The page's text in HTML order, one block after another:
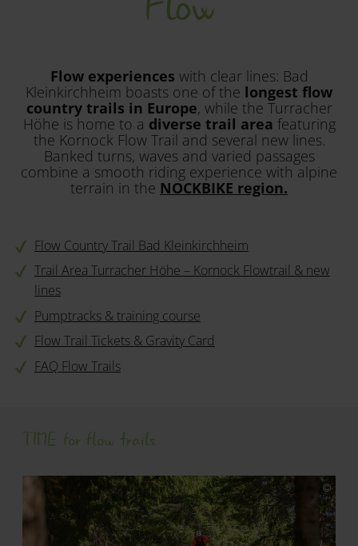
Flow experiences with clear lines: Bad
Kleinkirchheim boasts one of the longest flow
country trails in Europe, while the Turracher
Höhe is home to a diverse trail area featuring
the Kornock Flow Trail and several new lines.
Banked turns, waves and varied passages
combine a smooth riding experience with alpine
terrain in the NOCKBIKE region.
Flow Country Trail Bad Kleinkirchheim
Trail Area Turracher Höhe – Kornock Flowtrail & new
lines
Pumptracks & training course
Flow Trail Tickets & Gravity Card
FAQ Flow Trails
TIME for flow trails